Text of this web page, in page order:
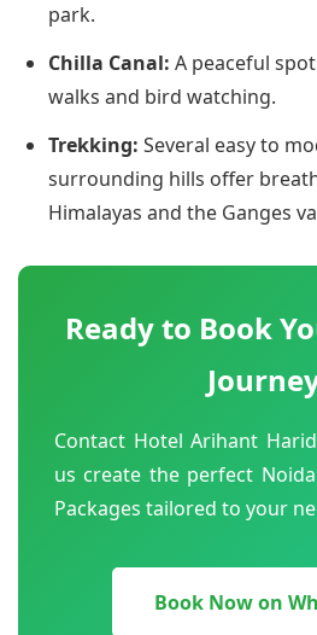
park.
Chilla Canal: A peaceful
walks and bird watching.
Trekking: Several easy to
surrounding hills offer
Himalayas and the Ganges
Ready to Book
Contact Hotel Arihant
us create the perfect
Packages tailored to your
Book Now on